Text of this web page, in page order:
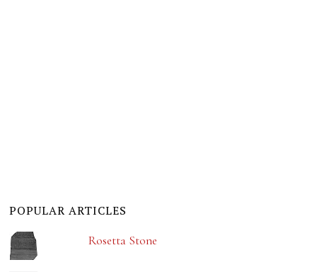
POPULAR ARTICLES
Rosetta Stone